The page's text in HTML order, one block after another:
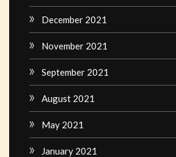
December 2021
November 2021
September 2021
August 2021
May 2021
January 2021